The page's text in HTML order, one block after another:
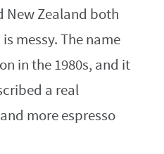
New Zealand both
messy. The name
in the 1980s, and it
a real
more espresso